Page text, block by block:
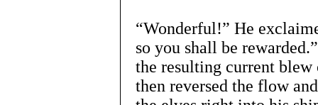
“Wonderful!” He
so you shall be
the resulting current
then reversed the flow